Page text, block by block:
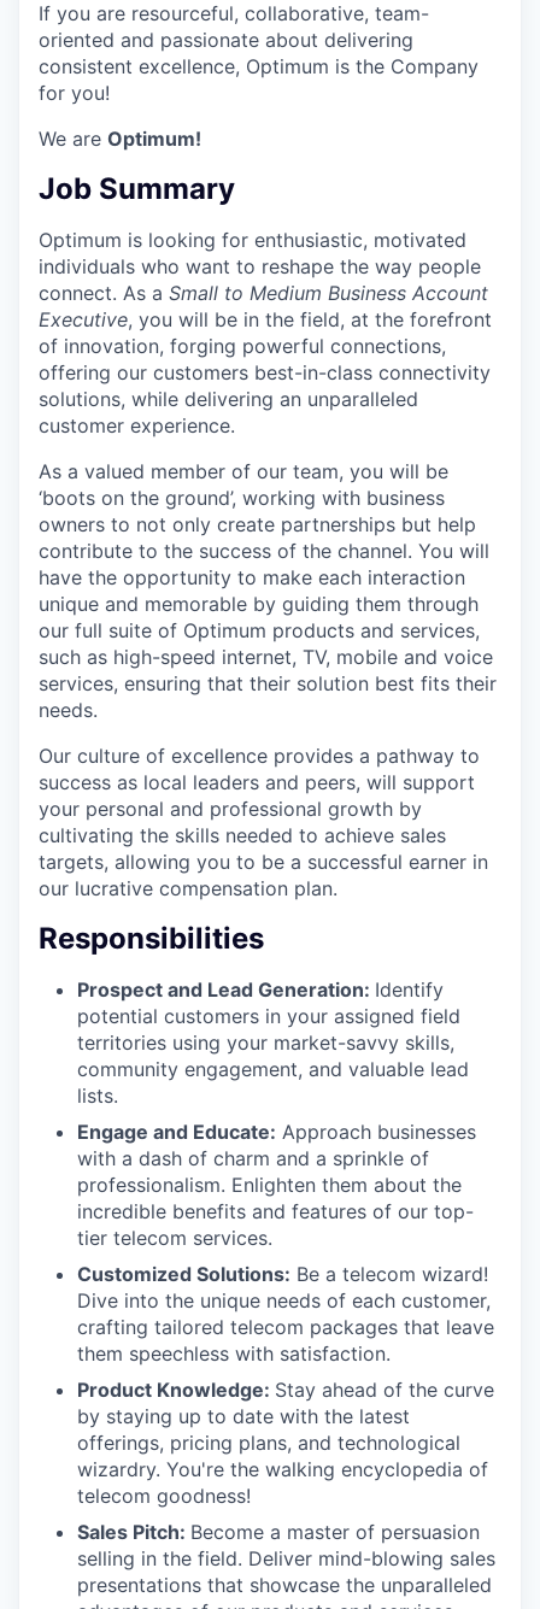
If you are resourceful, collaborative, team-
oriented and passionate about delivering
consistent excellence, Optimum is the Company
for you!
We are Optimum!
Job Summary
Optimum is looking for enthusiastic, motivated
individuals who want to reshape the way people
connect. As a Small to Medium Business Account
Executive, you will be in the field, at the forefront
of innovation, forging powerful connections,
offering our customers best-in-class connectivity
solutions, while delivering an unparalleled
customer experience.
As a valued member of our team, you will be
‘boots on the ground’, working with business
owners to not only create partnerships but help
contribute to the success of the channel. You will
have the opportunity to make each interaction
unique and memorable by guiding them through
our full suite of Optimum products and services,
such as high-speed internet, TV, mobile and voice
services, ensuring that their solution best fits their
needs.
Our culture of excellence provides a pathway to
success as local leaders and peers, will support
your personal and professional growth by
cultivating the skills needed to achieve sales
targets, allowing you to be a successful earner in
our lucrative compensation plan.
Responsibilities
Prospect and Lead Generation: Identify
potential customers in your assigned field
territories using your market-savvy skills,
community engagement, and valuable lead
lists.
Engage and Educate: Approach businesses
with a dash of charm and a sprinkle of
professionalism. Enlighten them about the
incredible benefits and features of our top-
tier telecom services.
Customized Solutions: Be a telecom wizard!
Dive into the unique needs of each customer,
crafting tailored telecom packages that leave
them speechless with satisfaction.
Product Knowledge: Stay ahead of the curve
by staying up to date with the latest
offerings, pricing plans, and technological
wizardry. You're the walking encyclopedia of
telecom goodness!
Sales Pitch: Become a master of persuasion
selling in the field. Deliver mind-blowing sales
presentations that showcase the unparalleled